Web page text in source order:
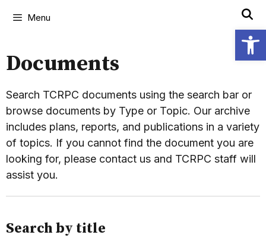
Menu
Documents
Search TCRPC documents using the search bar or
browse documents by Type or Topic. Our archive
includes plans, reports, and publications in a variety
of topics. If you cannot find the document you are
looking for, please contact us and TCRPC staff will
assist you.
Search by title